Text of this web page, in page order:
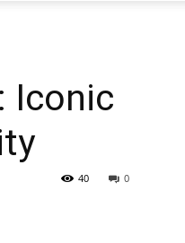
Iconic
0
40